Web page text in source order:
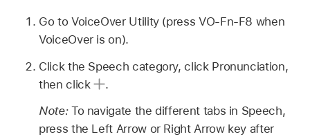
Go to VoiceOver Utility (press VO-Fn-F8 when
VoiceOver is on).
Click the Speech category, click Pronunciation,
then click
.
Note: To navigate the different tabs in Speech,
press the Left Arrow or Right Arrow key after